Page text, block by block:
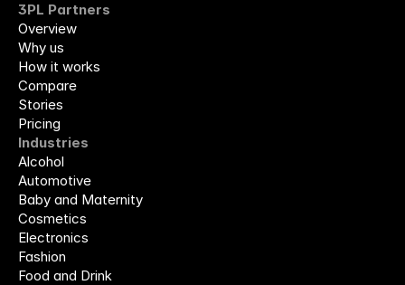
3PL Partners
Overview
Why us
How it works
Compare
Stories
Pricing
Industries
Alcohol
Automotive
Baby and Maternity
Cosmetics
Electronics
Fashion
Food and Drink